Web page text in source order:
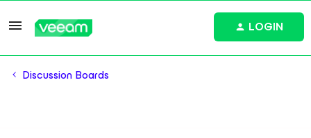
LOGIN
Discussion Boards